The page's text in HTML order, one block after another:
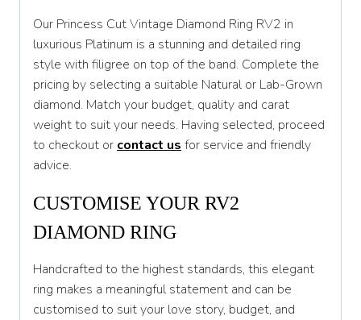
R
R 1/2
S
T
U
U 1/2
V
V 1/2
Our Princess Cut Vintage Diamond Ring RV2 in
luxurious Platinum is a stunning and detailed ring
style with filigree on top of the band. Complete the
pricing by selecting a suitable Natural or Lab-Grown
diamond. Match your budget, quality and carat
weight to suit your needs. Having selected, proceed
to checkout or contact us for service and friendly
advice.
CUSTOMISE YOUR RV2
DIAMOND RING
Handcrafted to the highest standards, this elegant
ring makes a meaningful statement and can be
customised to suit your love story, budget, and